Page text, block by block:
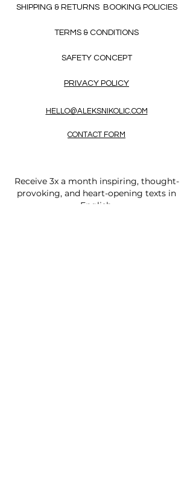
SHIPPING & RETURNS BOOKING POLICIES
TERMS & CONDITIONS
SAFETY CONCEPT
PRIVACY POLICY
HELLO@ALEKSNIKOLIC.COM
CONTACT FORM
Receive 3x a month inspiring, thought-
provoking, and heart-opening texts in
English.